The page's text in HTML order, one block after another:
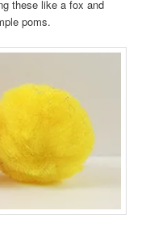
these like a fox and
poms.